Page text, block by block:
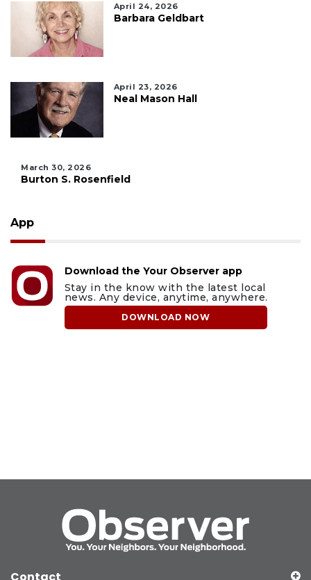
April 24, 2026
Barbara Geldbart
April 23, 2026
Neal Mason Hall
March 30, 2026
Burton S. Rosenfield
App
Download the Your Observer app
Stay in the know with the latest local
news. Any device, anytime, anywhere.
DOWNLOAD NOW